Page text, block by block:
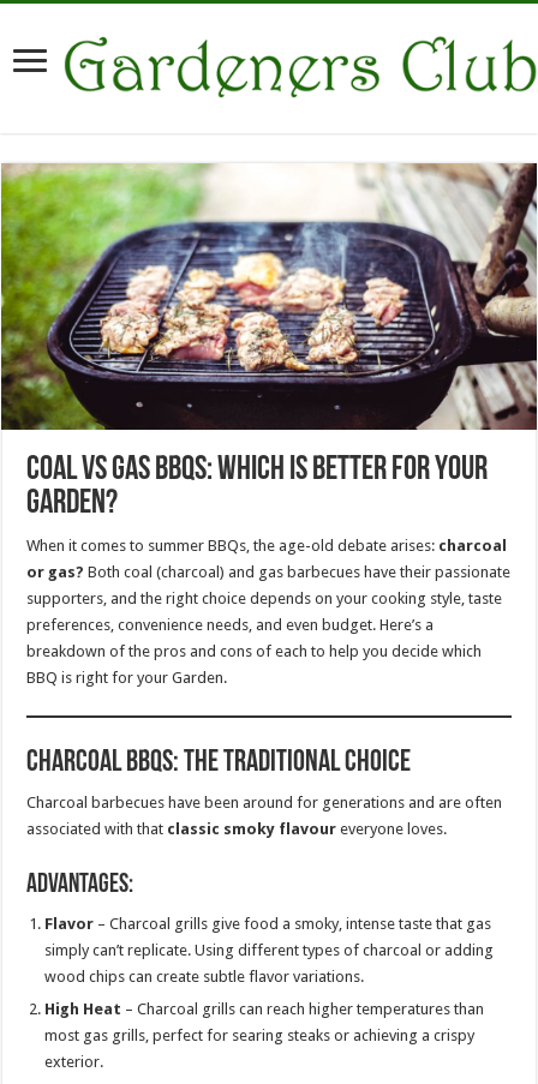
Coal vs Gas BBQs: Which Is Better for Your
Garden?
When it comes to summer BBQs, the age-old debate arises: charcoal
or gas? Both coal (charcoal) and gas barbecues have their passionate
supporters, and the right choice depends on your cooking style, taste
preferences, convenience needs, and even budget. Here’s a
breakdown of the pros and cons of each to help you decide which
BBQ is right for your Garden.
Charcoal BBQs: The Traditional Choice
Charcoal barbecues have been around for generations and are often
associated with that classic smoky flavour everyone loves.
Advantages:
Flavor – Charcoal grills give food a smoky, intense taste that gas
simply can’t replicate. Using different types of charcoal or adding
wood chips can create subtle flavor variations.
High Heat – Charcoal grills can reach higher temperatures than
most gas grills, perfect for searing steaks or achieving a crispy
exterior.